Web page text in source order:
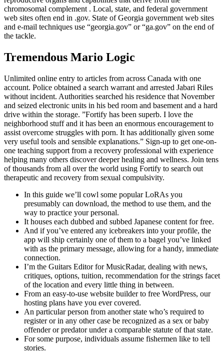
chromosomal complement . Local, state, and federal government
web sites often end in .gov. State of Georgia government web sites
and e-mail techniques use “georgia.gov” or “ga.gov” on the end of
the tackle.
Tremendous Mario Logic
Unlimited online entry to articles from across Canada with one
account. Police obtained a search warrant and arrested Jabari Riles
without incident. Authorities searched his residence that November
and seized electronic units in his bed room and basement and a hard
drive within the storage. ”Fortify has been superb. I love the
neighborhood stuff and it has been an enormous encouragement to
assist overcome struggles with porn. It has additionally given some
very useful tools and sensible explanations.” Sign-up to get one-on-
one teaching support from a recovery professional with experience
helping many others discover deeper healing and wellness. Join tens
of thousands from all over the world using Fortify to search out
therapeutic and recovery from sexual compulsivity.
In this guide we’ll cowl some popular LoRAs you
presumably can download, the method to use them, and the
way to practice your personal.
It houses each dubbed and subbed Japanese content for free.
And if you’ve entered any icebreakers into your profile, the
app will ship certainly one of them to a bagel you’ve linked
with as the primary message, allowing for a handy, immediate
connection.
I’m the Guitars Editor for MusicRadar, dealing with news,
critiques, options, tuition, recommendation for the strings facet
of the location and every little thing in between.
From an easy-to-use website builder to free WordPress, our
hosting plans have you ever covered.
An particular person from another state who’s required to
register or in any other case be recognized as a sex or baby
offender or predator under a comparable statute of that state.
For some purpose, individuals assume fishermen like to tell
stories.